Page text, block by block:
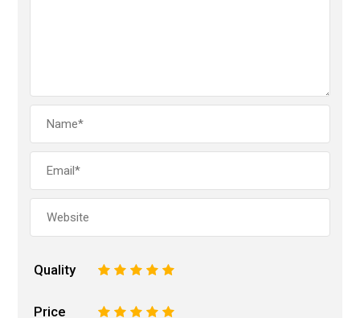
Quality 5
4
3
2
Price 5
4
3
2